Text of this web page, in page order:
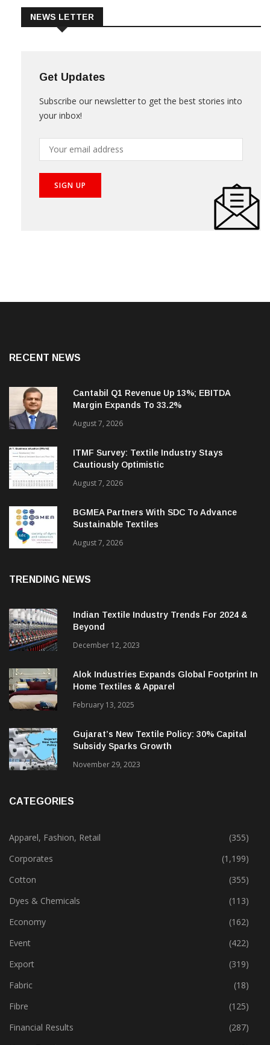
Get Updates
your inbox!
Cantabil Q1 Revenue Up 13%; EBITDA
Margin Expands To 33.2%
August 7, 2026
ITMF Survey: Textile Industry Stays
Cautiously Optimistic
August 7, 2026
BGMEA Partners With SDC To Advance
Sustainable Textiles
Indian Textile Industry Trends For 2024 &
December 12, 2023
Alok Industries Expands Global Footprint In
Home Textiles & Apparel
February 13, 2025
Gujarat’s New Textile Policy: 30% Capital
Apparel, Fashion, Retail
(355)
Corporates
(1,199)
Cotton
(355)
Dyes & Chemicals
(113)
Economy
(162)
Event
(422)
Export
(319)
Fabric
(18)
Fibre
(125)